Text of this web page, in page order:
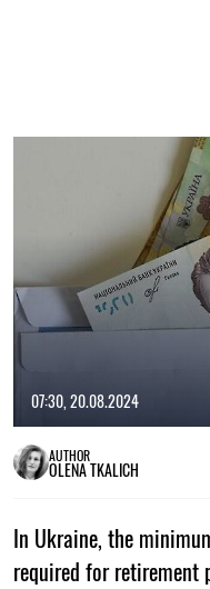
07:30, 20.08.2024
AUTHOR
OLENA TKALICH
In Ukraine, the
required for retirement